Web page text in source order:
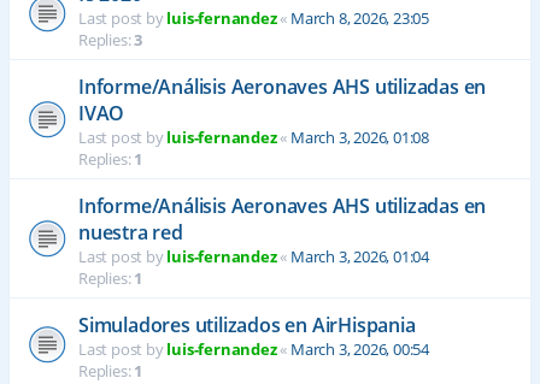
Last post byluis-fernandez« March 8, 2026, 23:05
Replies:3
Informe/Análisis Aeronaves AHS utilizadas en
IVAO
Last post byluis-fernandez« March 3, 2026, 01:08
Replies:1
Informe/Análisis Aeronaves AHS utilizadas en
nuestra red
Last post byluis-fernandez« March 3, 2026, 01:04
Replies:1
Simuladores utilizados en AirHispania
Last post byluis-fernandez« March 3, 2026, 00:54
Replies:1